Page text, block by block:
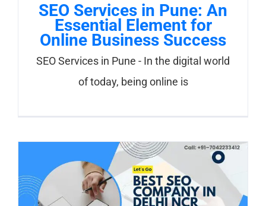
SEO Services in Pune: An
Essential Element for
Online Business Success
SEO Services in Pune - In the digital world
of today, being online is